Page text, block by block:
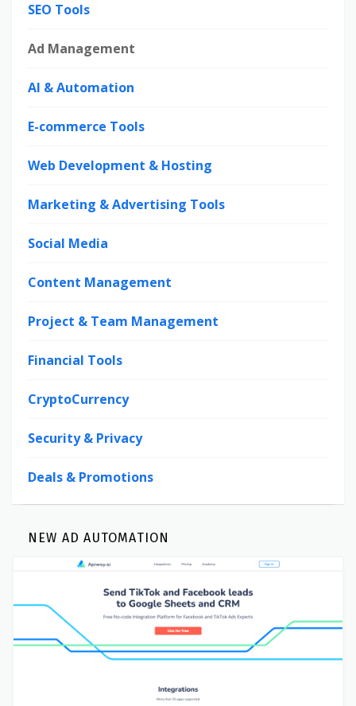
SEO Tools
Ad Management
AI & Automation
E-commerce Tools
Web Development & Hosting
Marketing & Advertising Tools
Social Media
Content Management
Project & Team Management
Financial Tools
CryptoCurrency
Security & Privacy
Deals & Promotions
NEW AD AUTOMATION